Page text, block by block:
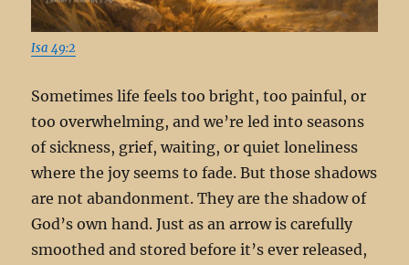
Isa 49:2
Sometimes life feels too bright, too painful, or
too overwhelming, and we’re led into seasons
of sickness, grief, waiting, or quiet loneliness
where the joy seems to fade. But those shadows
are not abandonment. They are the shadow of
God’s own hand. Just as an arrow is carefully
smoothed and stored before it’s ever released,